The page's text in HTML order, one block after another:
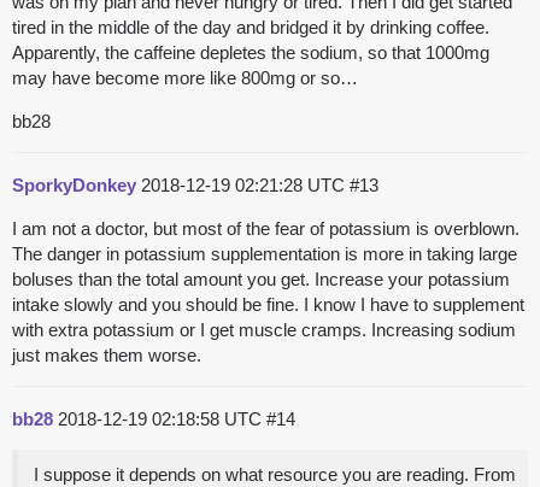
tired in the middle of the day and bridged it by drinking coffee.
Apparently, the caffeine depletes the sodium, so that 1000mg
may have become more like 800mg or so…
bb28
SporkyDonkey 2018-12-19 02:21:28 UTC #13
I am not a doctor, but most of the fear of potassium is overblown.
The danger in potassium supplementation is more in taking large
boluses than the total amount you get. Increase your potassium
intake slowly and you should be fine. I know I have to supplement
with extra potassium or I get muscle cramps. Increasing sodium
just makes them worse.
bb28 2018-12-19 02:18:58 UTC #14
I suppose it depends on what resource you are reading. From